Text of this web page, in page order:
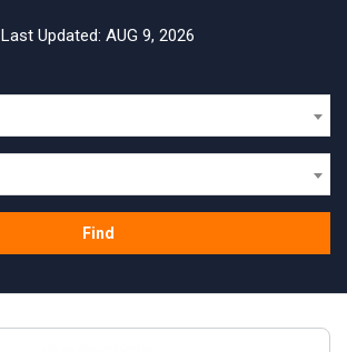
Last Updated: AUG 9, 2026
Find